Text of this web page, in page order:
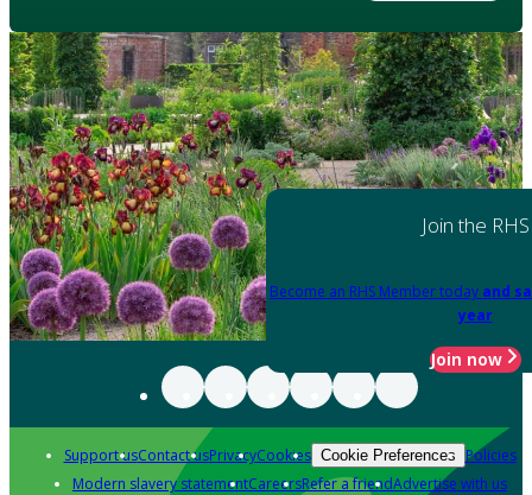
Join the RHS
Become an RHS Member today and
year
Join now
Support usContact usPrivacyCookies Cookie Preferences Policies
Modern slavery statementCareersRefer a friendAdvertise with us